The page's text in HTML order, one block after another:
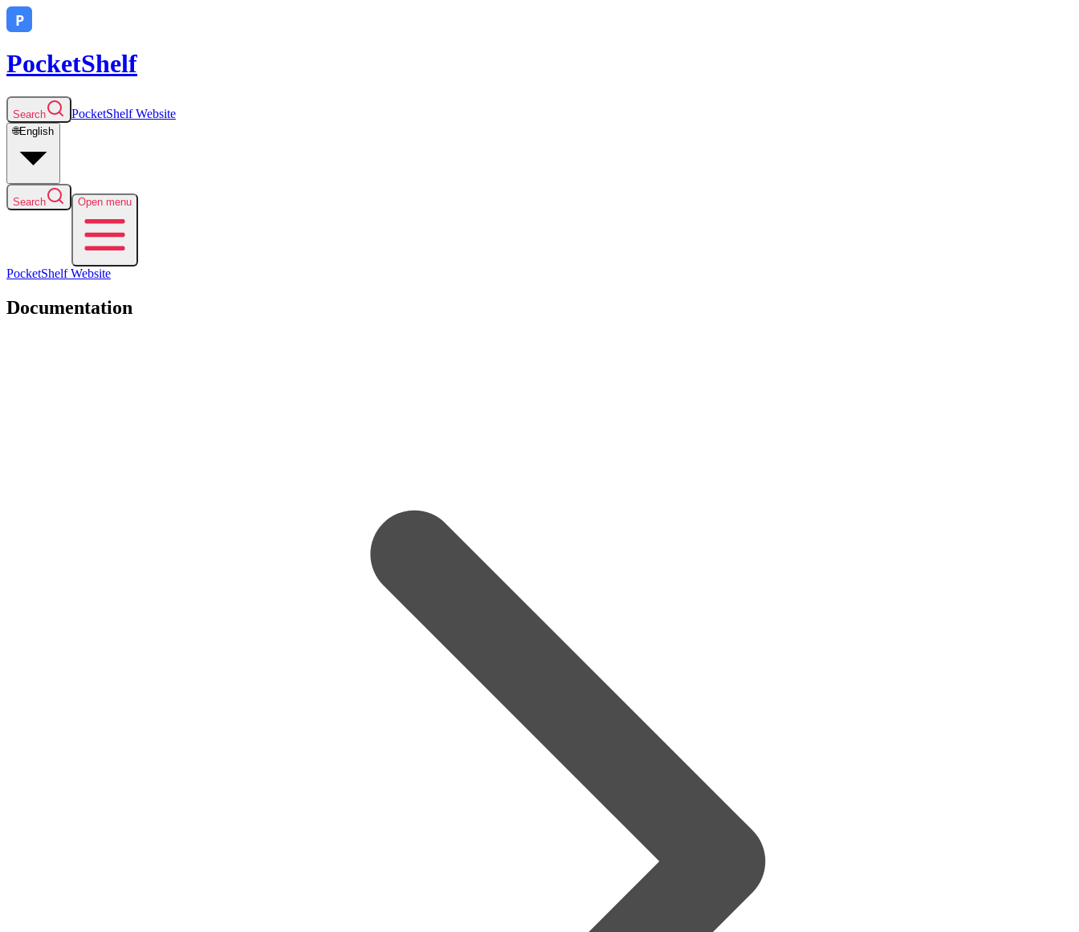
PocketShelf
Search PocketShelfWebsite
🌐English
Search Open menu
PocketShelfWebsite
Documentation